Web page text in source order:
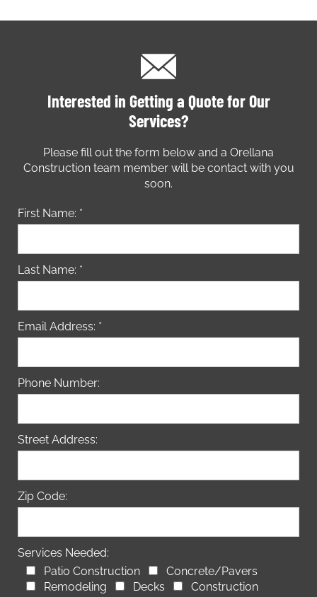
Interested in Getting a Quote for Our
Services?
Please fill out the form below and a Orellana
Construction team member will be contact with you
soon.
First Name: *
Last Name: *
Email Address: *
Phone Number:
Street Address:
Zip Code:
Services Needed:
Patio Construction
Concrete/Pavers
Remodeling
Decks
Construction